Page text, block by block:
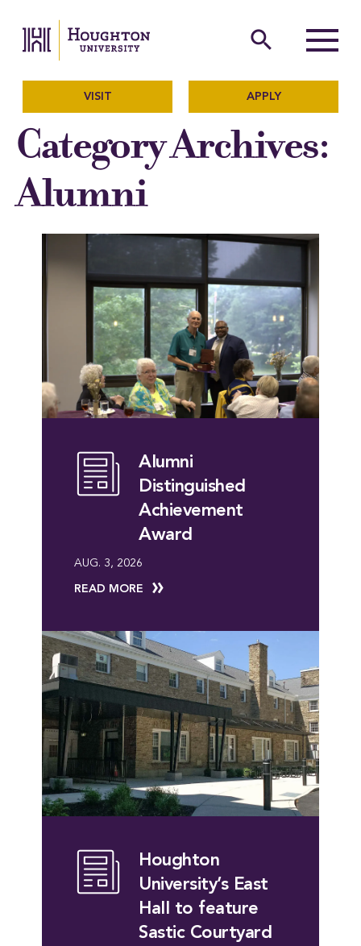
The official website of
search
Menu
VISIT APPLY
Category Archives:
Alumni
Alumni
Distinguished
Achievement
Award
AUG. 3, 2026
READ MORE
Houghton
University’s East
Hall to feature
Sastic Courtyard